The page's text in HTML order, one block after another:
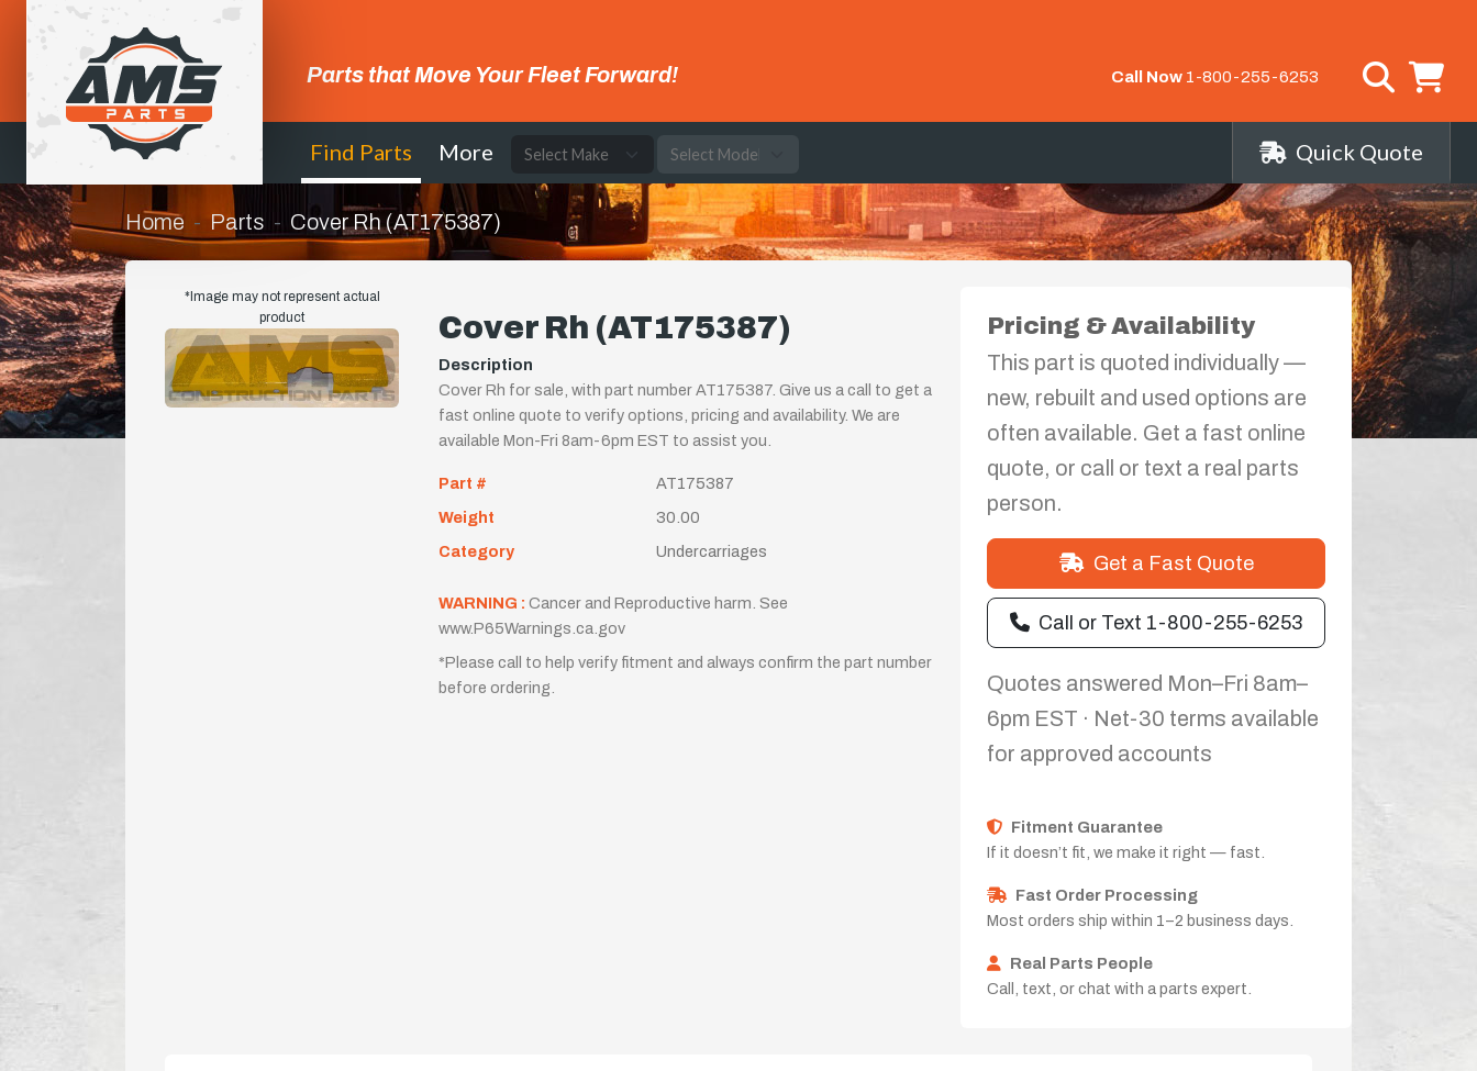
Parts that Move Your Fleet Forward! Call Now 1-800-255-6253
Find Parts More Quick Quote
Home Parts Cover Rh (AT175387)
*Image may not represent actual
product
Cover Rh (AT175387)
Description
Cover Rh for sale, with part number AT175387. Give us a call to get a
fast online quote to verify options, pricing and availability. We are
available Mon-Fri 8am-6pm EST to assist you.
Part #
AT175387
Weight
30.00
Category
Undercarriages
WARNING : Cancer and Reproductive harm. See
www.P65Warnings.ca.gov
*Please call to help verify fitment and always confirm the part number
before ordering.
Pricing & Availability
This part is quoted individually —
new, rebuilt and used options are
often available. Get a fast online
quote, or call or text a real parts
person.
Get a Fast Quote
Call or Text 1-800-255-6253
Quotes answered Mon–Fri 8am–
6pm EST · Net-30 terms available
for approved accounts
Fitment Guarantee
If it doesn’t fit, we make it right — fast.
Fast Order Processing
Most orders ship within 1–2 business days.
Real Parts People
Call, text, or chat with a parts expert.